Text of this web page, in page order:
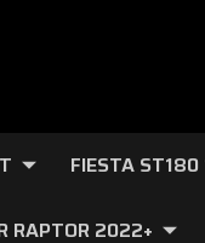
FIESTA ST180
RAPTOR 2022+